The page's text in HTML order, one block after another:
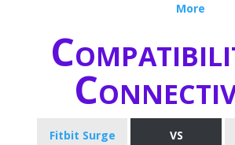
More
Fitbit Surge VS